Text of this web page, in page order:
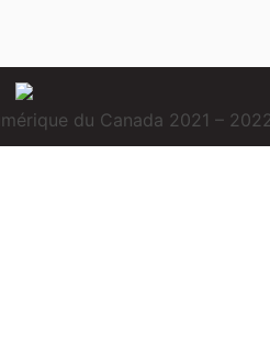
du Canada 2021 –